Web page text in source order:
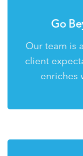
Go
Our team is
client
enriches